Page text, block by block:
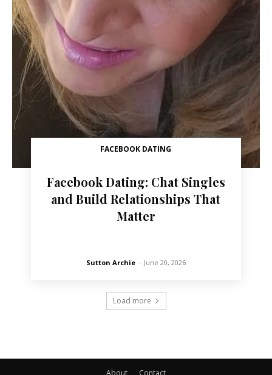
FACEBOOK DATING
Facebook Dating: Chat Singles
and Build Relationships That
Matter
Sutton Archie - June 20, 2026
Load more